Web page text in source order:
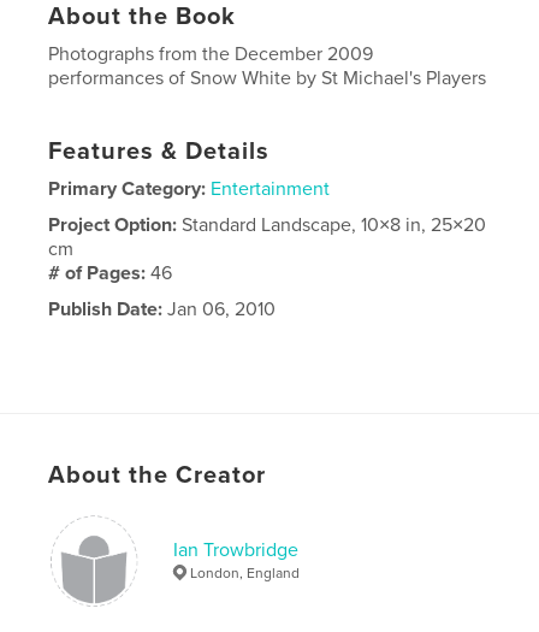
About the Book
Photographs from the December 2009
performances of Snow White by St Michael's Players
Features & Details
Primary Category: Entertainment
Project Option:Standard Landscape, 10×8 in, 25×20
cm
# of Pages:46
Publish Date: Jan 06, 2010
About the Creator
Ian Trowbridge
London, England